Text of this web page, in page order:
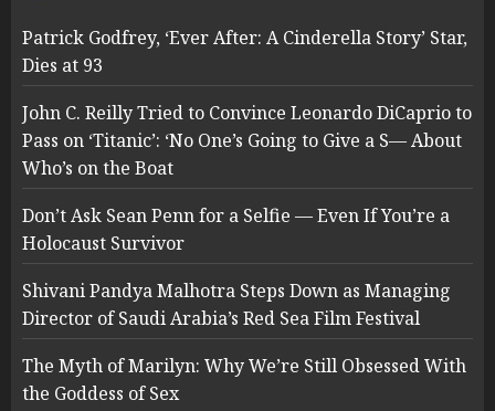
Patrick Godfrey, ‘Ever After: A Cinderella Story’ Star,
Dies at 93
John C. Reilly Tried to Convince Leonardo DiCaprio to
Pass on ‘Titanic’: ‘No One’s Going to Give a S— About
Who’s on the Boat
Don’t Ask Sean Penn for a Selfie — Even If You’re a
Holocaust Survivor
Shivani Pandya Malhotra Steps Down as Managing
Director of Saudi Arabia’s Red Sea Film Festival
The Myth of Marilyn: Why We’re Still Obsessed With
the Goddess of Sex